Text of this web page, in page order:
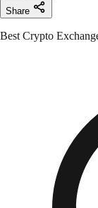
Share
Best Crypto